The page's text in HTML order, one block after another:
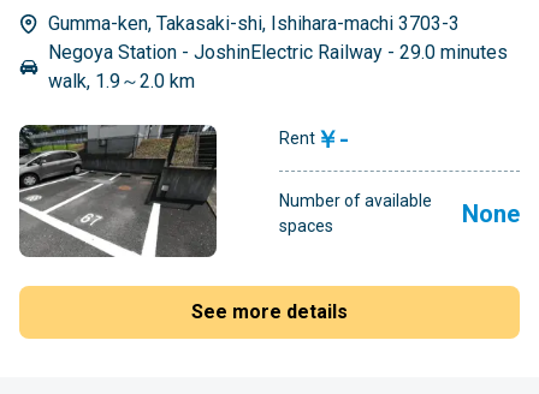
Gumma-ken, Takasaki-shi, Ishihara-machi 3703-3
Negoya Station - JoshinElectric Railway - 29.0 minutes
walk, 1.9～2.0 km
Rent ￥-
Number of available
spaces
None
See more details